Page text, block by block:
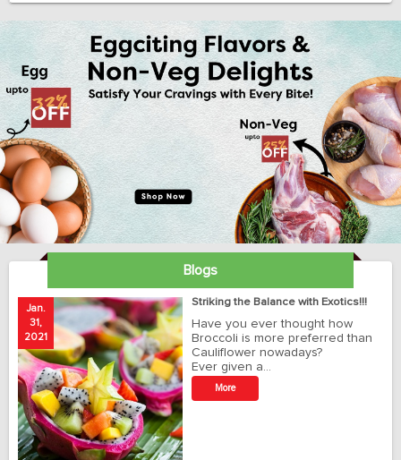
Blogs
Jan.
31,
2021
Striking the Balance with Exotics!!!
Have you ever thought how
Broccoli is more preferred than
Cauliflower nowadays?
Ever given a…
More